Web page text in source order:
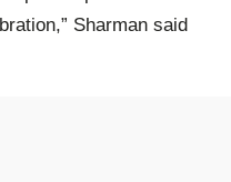
Sharman said